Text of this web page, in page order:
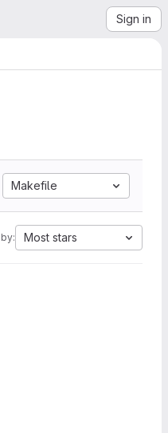
Sign in
Makefile
Most stars